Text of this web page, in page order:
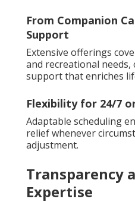
From Companion
Support
Extensive offerings
and recreational
support that enriches
Flexibility for 24/7
Adaptable scheduling
relief whenever
adjustment.
Transparency
Expertise